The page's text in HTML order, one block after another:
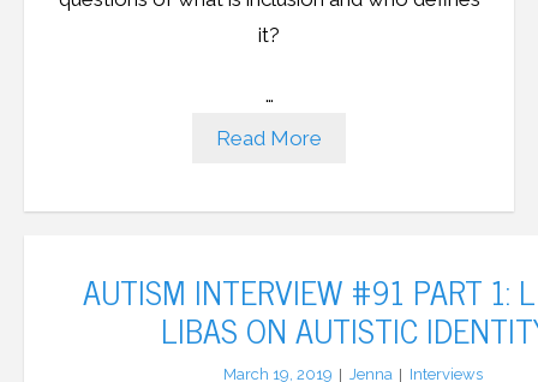
it?
…
Read More
AUTISM INTERVIEW #91 PART 1:
LIBAS ON AUTISTIC
March 19, 2019 Jenna Interviews